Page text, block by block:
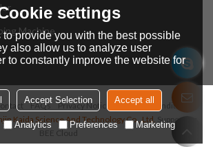
Machine
FAQs Privacy Notice
Terms & Conditions
Kaida Science And Technology Co., Ltd. Support By
BEE Cloud
settings
provide you with the best possible
also allow us to analyze user
to constantly improve the website for
Accept Selection Accept all
Analytics Preferences Marketing